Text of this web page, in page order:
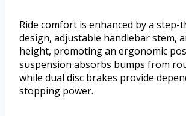
Ride comfort is enhanced by a step-
design, adjustable handlebar stem,
height, promoting an ergonomic
suspension absorbs bumps from
while dual disc brakes provide
stopping power.